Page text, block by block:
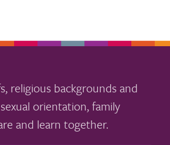
religious backgrounds and
orientation, family
and learn together.